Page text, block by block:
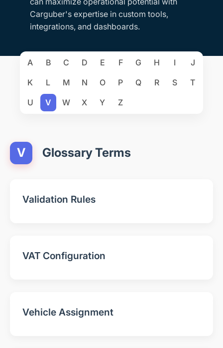
Carguber's expertise in custom tools,
integrations, and dashboards.
A B C D E F G H I
J
K
L M N O P Q R S
T
U
V W X Y Z
V Glossary Terms
Validation Rules
VAT Configuration
Vehicle Assignment